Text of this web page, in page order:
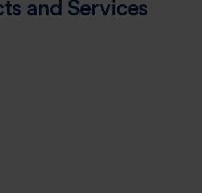
and Services